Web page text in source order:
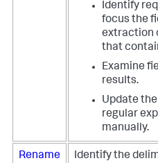
Identify
focus the
extraction
that
Examine
results.
Update
regular
manually.
Rename
Identify the